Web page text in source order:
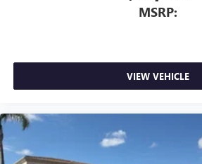
MSRP:
VIEW VEHICLE